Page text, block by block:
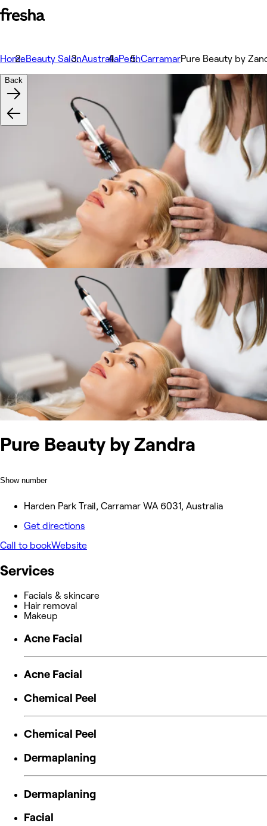
HomeBeauty SalonAustraliaPerthCarramarPure Beauty by
Pure Beauty by Zandra
Show number
Harden Park Trail, Carramar WA 6031, Australia
Get directions
Call to bookWebsite
Back
Services
Facials & skincare
Hair removal
Makeup
Acne Facial
Acne Facial
Chemical Peel
Chemical Peel
Dermaplaning
Dermaplaning
Facial